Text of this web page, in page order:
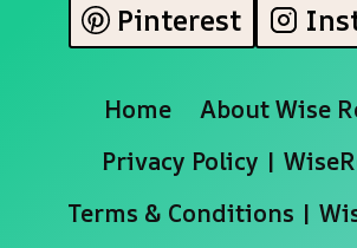
GLAZED!)
Pinterest
Home
About Wise
Privacy Policy |
Terms & Conditions |